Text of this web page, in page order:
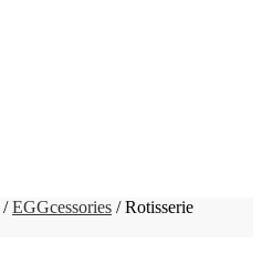
/EGGcessories / Rotisserie